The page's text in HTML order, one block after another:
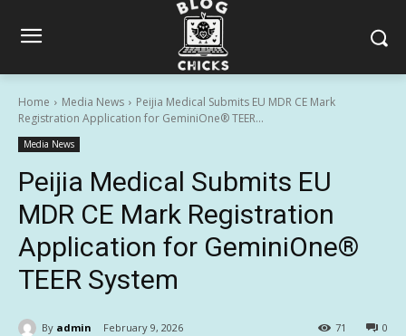
Home Media News
Peijia Medical Submits EU MDR CE Mark
Registration Application for GeminiOne® TEER...
Media News
Peijia Medical Submits EU
MDR CE Mark Registration
Application for GeminiOne®
TEER System
By admin February 9, 2026 0
71